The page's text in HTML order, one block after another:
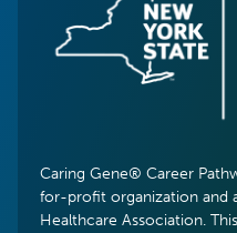
Caring Gene® Career
for-profit organization and
Healthcare Association.